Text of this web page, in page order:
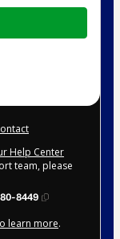
Help Center
team, please
8449
learn more.